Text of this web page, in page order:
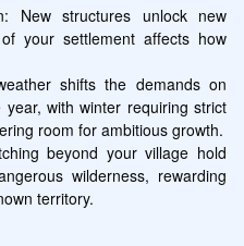
New structures unlock new
your settlement affects how
shifts the demands on
with winter requiring strict
room for ambitious growth.
beyond your village hold
wilderness, rewarding
territory.